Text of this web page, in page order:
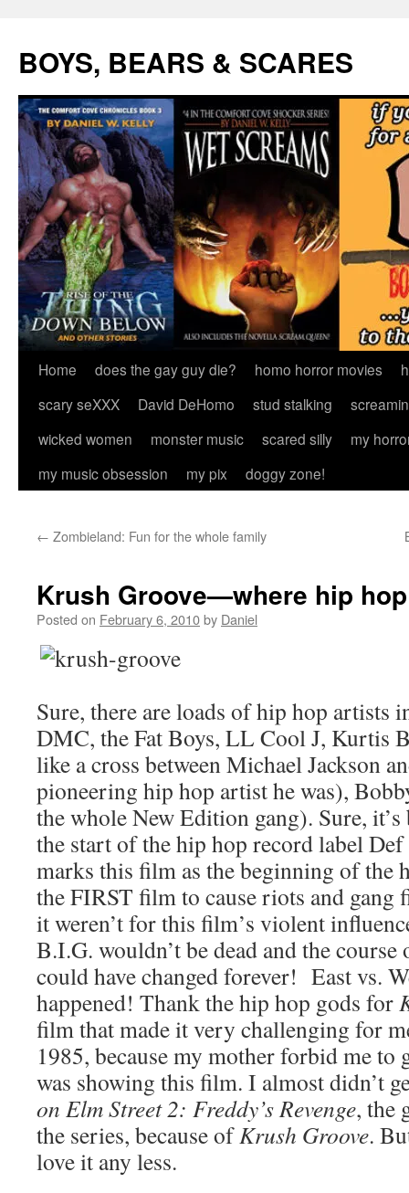
content
BOYS, BEARS & SCARES
Home does the gay guy die? homo horror movies
scary seXXX
David DeHomo stud stalking
wicked women
monster music scared silly
my
my music obsession
my pix doggy zone!
← Zombieland: Fun for the whole family
Krush Groove—where hip
Posted on February 6, 2010by Daniel
Sure, there are loads of hip hop
DMC, the Fat Boys, LL Cool J, Kurtis
like a cross between Michael Jackson
pioneering hip hop artist he was),
the whole New Edition gang). Sure,
the start of the hip hop record label
marks this film as the beginning of the
the FIRST film to cause riots and gang
it weren’t for this film’s violent
B.I.G. wouldn’t be dead and the
could have changed forever! East vs.
happened! Thank the hip hop gods for
film that made it very challenging for
1985, because my mother forbid me
was showing this film. I almost didn’t
on Elm Street 2: Freddy’s Revenge, the
the series, because ofKrush Groove.
love it any less.